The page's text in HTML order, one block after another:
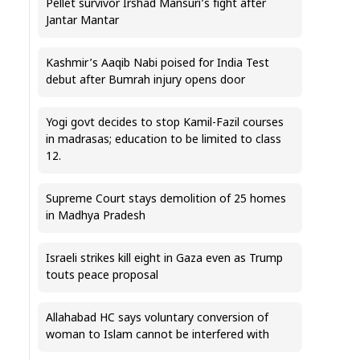
Pellet survivor Irshad Mansuri’s fight after
Jantar Mantar
Kashmir’s Aaqib Nabi poised for India Test
debut after Bumrah injury opens door
Yogi govt decides to stop Kamil-Fazil courses
in madrasas; education to be limited to class
12.
Supreme Court stays demolition of 25 homes
in Madhya Pradesh
Israeli strikes kill eight in Gaza even as Trump
touts peace proposal
Allahabad HC says voluntary conversion of
woman to Islam cannot be interfered with